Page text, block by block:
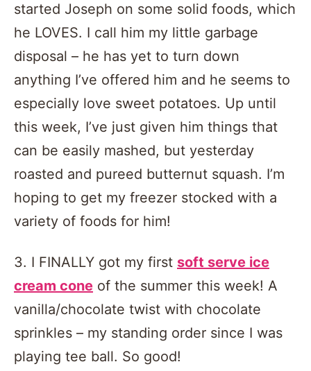
started Joseph on some solid foods, which
he LOVES. I call him my little garbage
disposal – he has yet to turn down
anything I’ve offered him and he seems to
especially love sweet potatoes. Up until
this week, I’ve just given him things that
can be easily mashed, but yesterday
roasted and pureed butternut squash. I’m
hoping to get my freezer stocked with a
variety of foods for him!
3. I FINALLY got my first soft serve ice
cream cone of the summer this week! A
vanilla/chocolate twist with chocolate
sprinkles – my standing order since I was
playing tee ball. So good!